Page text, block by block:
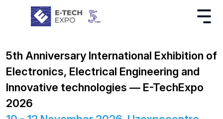
5th Anniversary International Exhibition of
Electronics, Electrical Engineering and
Innovative technologies — E-TechExpo
2026